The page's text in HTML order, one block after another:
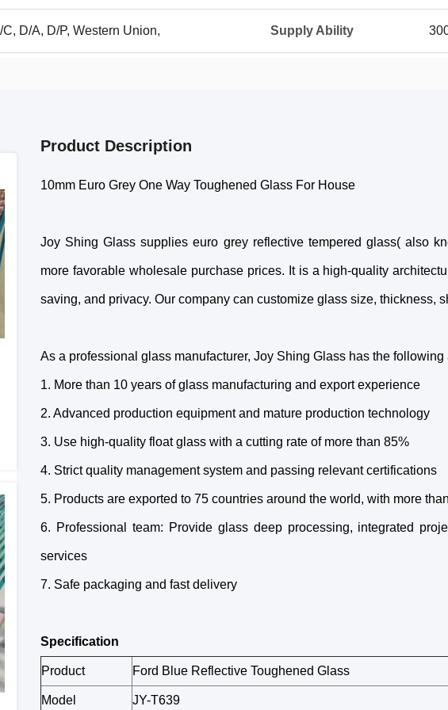
C, D/A, D/P, Western Union, Supply Ability
Product Description
10mm Euro Grey One Way Toughened Glass For House
Joy Shing Glass supplies euro grey reflective tempered glass( also
more favorable wholesale purchase prices. It is a high-quality
saving, and privacy. Our company can customize glass size, thickness,
As a professional glass manufacturer, Joy Shing Glass has the following
1. More than 10 years of glass manufacturing and export experience
2. Advanced production equipment and mature production technology
3. Use high-quality float glass with a cutting rate of more than 85%
4. Strict quality management system and passing relevant certifications
5. Products are exported to 75 countries around the world, with more
6. Professional team: Provide glass deep processing, integrated
services
7. Safe packaging and fast delivery
Specification
Product Ford Blue Reflective Toughened Glass
Model JY-T639